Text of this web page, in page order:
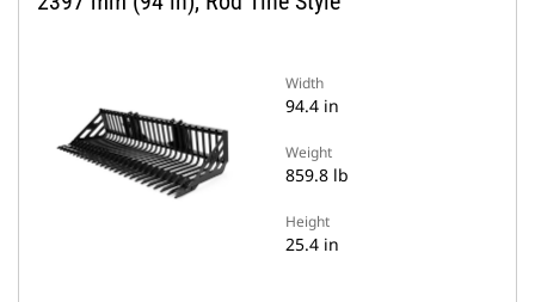
Width
94.4 in
Weight
859.8 lb
Height
25.4 in